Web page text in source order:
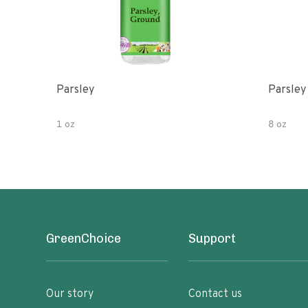
Parsley
1 oz
Parsley
8 oz
GreenChoice
Our story
Support
Contact us